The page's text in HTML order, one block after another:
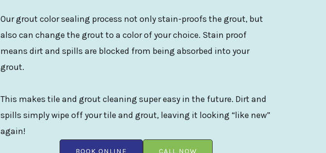
Our grout color sealing process not only stain-proofs the grout, but
also can change the grout to a color of your choice. Stain proof
means dirt and spills are blocked from being absorbed into your
grout.
This makes tile and grout cleaning super easy in the future. Dirt and
spills simply wipe off your tile and grout, leaving it looking “like new”
again!
BOOK ONLINE CALL NOW